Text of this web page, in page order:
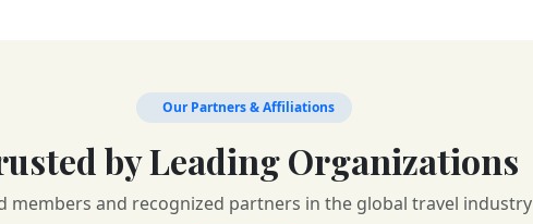
Our Partners & Affiliations
by Leading Organizations
members and recognized partners in the global travel industry